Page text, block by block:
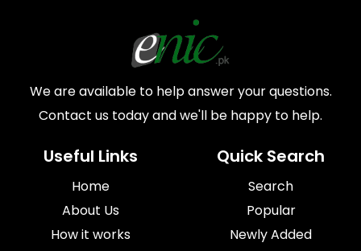
We are available to help answer your questions.
Contact us today and we'll be happy to help.
Useful Links
Home
About Us
How it works
Quick Search
Search
Popular
Newly Added